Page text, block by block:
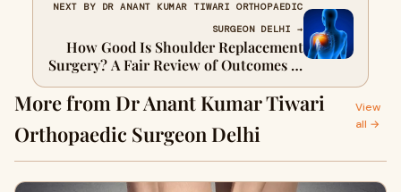
NEXT BY DR ANANT KUMAR TIWARI ORTHOPAEDIC
SURGEON DELHI →
How Good Is Shoulder Replacement
Surgery? A Fair Review of Outcomes &
Expectations
More from Dr Anant Kumar Tiwari
Orthopaedic Surgeon Delhi
View
all →